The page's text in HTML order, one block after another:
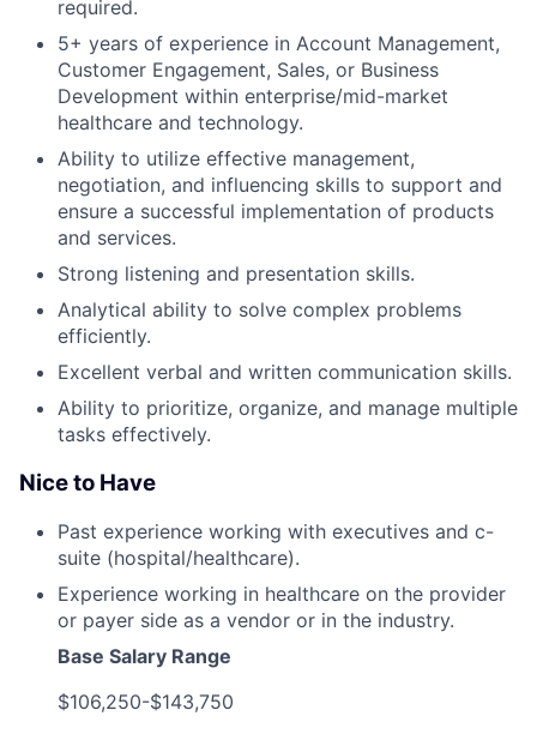
required.
5+ years of experience in Account Management,
Customer Engagement, Sales, or Business
Development within enterprise/mid-market
healthcare and technology.
Ability to utilize effective management,
negotiation, and influencing skills to support and
ensure a successful implementation of products
and services.
Strong listening and presentation skills.
Analytical ability to solve complex problems
efficiently.
Excellent verbal and written communication skills.
Ability to prioritize, organize, and manage multiple
tasks effectively.
Nice to Have
Past experience working with executives and c-
suite (hospital/healthcare).
Experience working in healthcare on the provider
or payer side as a vendor or in the industry.
Base Salary Range
$106,250-$143,750